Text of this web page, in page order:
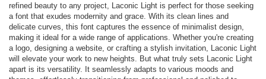
refined beauty to any project, Laconic Light is perfect for those seeking
a font that exudes modernity and grace. With its clean lines and
delicate curves, this font captures the essence of minimalist design,
making it ideal for a wide range of applications. Whether you're creating
a logo, designing a website, or crafting a stylish invitation, Laconic Light
will elevate your work to new heights. But what truly sets Laconic Light
apart is its versatility. It seamlessly adapts to various moods and